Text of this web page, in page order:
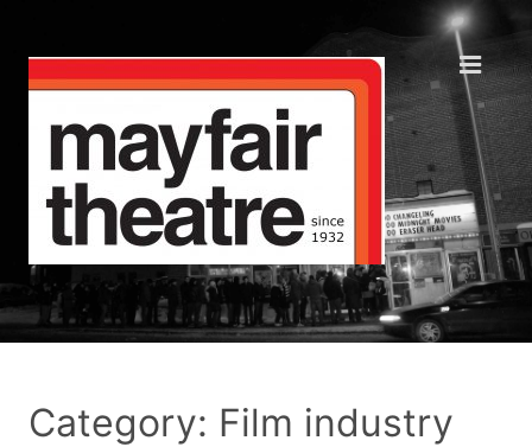
Category: Film industry